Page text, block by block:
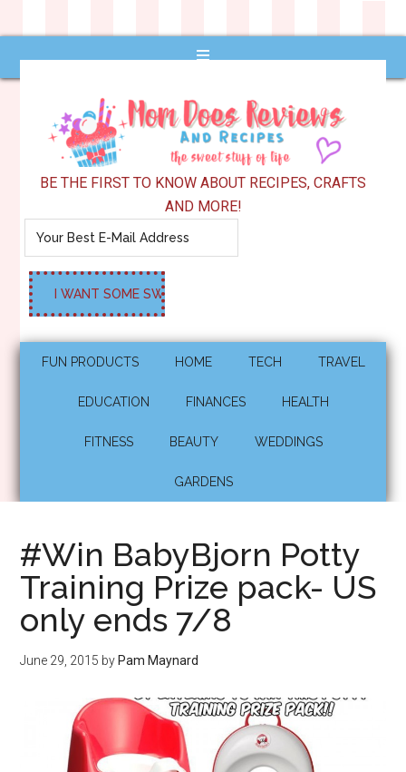
BE THE FIRST TO KNOW ABOUT RECIPES, CRAFTS
AND MORE!
FUN PRODUCTS HOME TECH TRAVEL
EDUCATION FINANCES HEALTH
FITNESS BEAUTY WEDDINGS
GARDENS
#Win BabyBjorn Potty
Training Prize pack- US
only ends 7/8
June 29, 2015 by Pam Maynard